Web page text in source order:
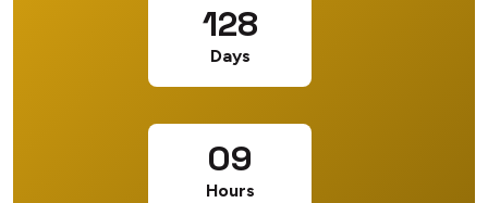
128
Days
09
Hours